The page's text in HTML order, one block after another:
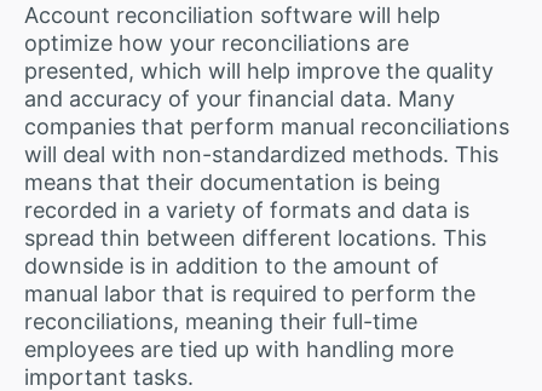
Account reconciliation software will help
optimize how your reconciliations are
presented, which will help improve the quality
and accuracy of your financial data. Many
companies that perform manual reconciliations
will deal with non-standardized methods. This
means that their documentation is being
recorded in a variety of formats and data is
spread thin between different locations. This
downside is in addition to the amount of
manual labor that is required to perform the
reconciliations, meaning their full-time
employees are tied up with handling more
important tasks.